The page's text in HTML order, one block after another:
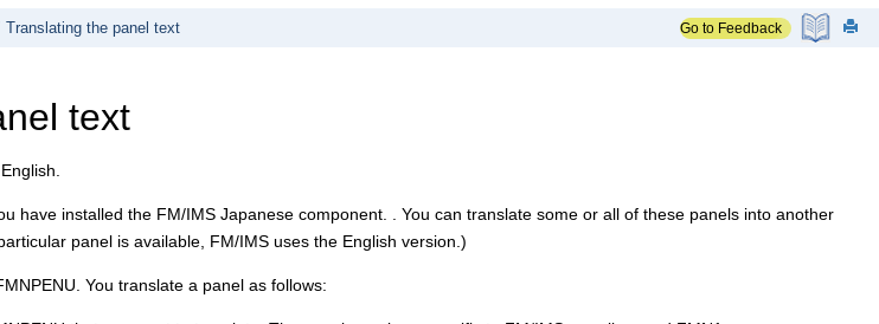
Translating the panel text Go to Feedback
text
have installed the FM/IMS Japanese component. . You can translate some or all of these panels into another
panel is available, FM/IMS uses the English version.)
PENU. You translate a panel as follows: